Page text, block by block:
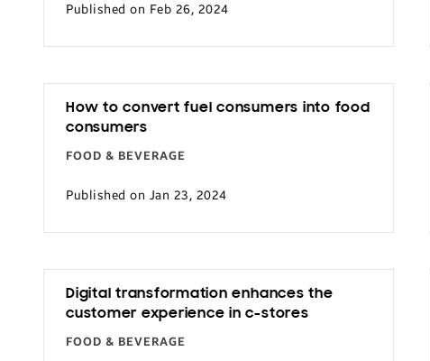
Transportation
Published on Feb 26, 2024
How to convert fuel consumers into food
consumers
FOOD & BEVERAGE
Published on Jan 23, 2024
Digital transformation enhances the
customer experience in c-stores
FOOD & BEVERAGE